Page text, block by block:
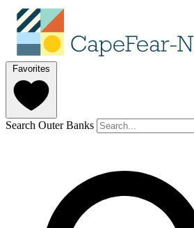
Favorites
Search Outer Banks